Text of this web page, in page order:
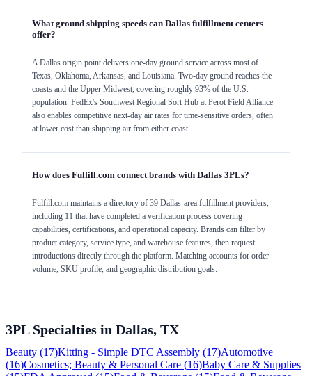
What ground shipping speeds can Dallas fulfillment centers
offer?
A Dallas origin point delivers one-day ground service across most of
Texas, Oklahoma, Arkansas, and Louisiana. Two-day ground reaches the
coasts and the Upper Midwest, covering roughly 93% of the U.S.
population. FedEx's Southwest Regional Sort Hub at Perot Field Alliance
also enables competitive next-day air rates for time-sensitive orders, often
at lower cost than shipping air from either coast.
How does Fulfill.com connect brands with Dallas 3PLs?
Fulfill.com maintains a directory of 39 Dallas-area fulfillment providers,
including 11 that have completed a verification process covering
capabilities, certifications, and operational capacity. Brands can filter by
product category, service type, and warehouse features, then request
introductions directly through the platform. Matching accounts for order
volume, SKU profile, and geographic distribution goals.
3PL Specialties in Dallas, TX
Beauty (17)Kitting - Simple DTC Assembly (17)Automotive
(16)Cosmetics; Beauty & Personal Care (16)Baby Care & Supplies